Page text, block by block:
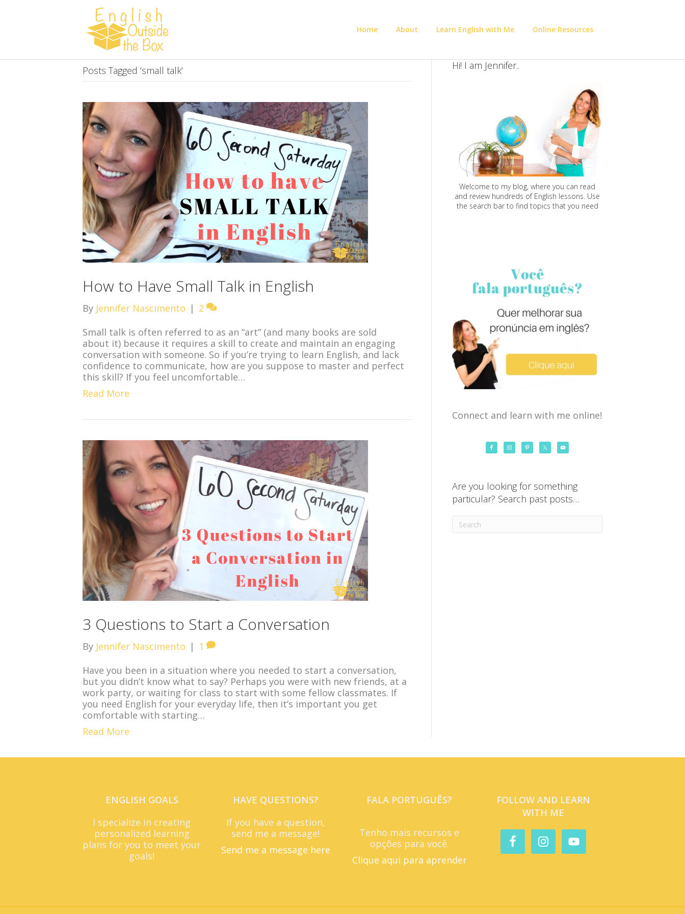
Home About Learn English with Me Online Resources
Posts Tagged ‘small talk’
How to Have Small Talk in English
By Jennifer Nascimento | 2
Small talk is often referred to as an “art” (and many books are sold
about it) because it requires a skill to create and maintain an engaging
conversation with someone. So if you’re trying to learn English, and lack
confidence to communicate, how are you suppose to master and perfect
this skill? If you feel uncomfortable…
Read More
3 Questions to Start a Conversation
By Jennifer Nascimento | 1
Have you been in a situation where you needed to start a conversation,
but you didn’t know what to say? Perhaps you were with new friends, at a
work party, or waiting for class to start with some fellow classmates. If
you need English for your everyday life, then it’s important you get
comfortable with starting…
Read More
Hi! I am Jennifer..
Welcome to my blog, where you can read
and review hundreds of English lessons. Use
the search bar to find topics that you need
Connect and learn with me online!
Are you looking for something
particular? Search past posts…
ENGLISH GOALS
I specialize in creating
personalized learning
plans for you to meet your
goals!
HAVE QUESTIONS?
If you have a question,
send me a message!
Send me a message here
FALA PORTUGUÊS?
Tenho mais recursos e
opções para você.
Clique aqui para aprender
FOLLOW AND LEARN
WITH ME